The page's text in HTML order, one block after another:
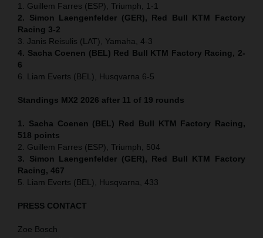
1. Guillem Farres (ESP), Triumph, 1-1
2. Simon Laengenfelder (GER), Red Bull KTM Factory
Racing 3-2
3. Janis Reisulis (LAT), Yamaha, 4-3
4. Sacha Coenen (BEL) Red Bull KTM Factory Racing, 2-
6
6. Liam Everts (BEL), Husqvarna 6-5
Standings MX2 2026 after 11 of 19 rounds
1. Sacha Coenen (BEL) Red Bull KTM Factory Racing,
518 points
2. Guillem Farres (ESP), Triumph, 504
3. Simon Laengenfelder (GER), Red Bull KTM Factory
Racing, 467
5. Liam Everts (BEL), Husqvarna, 433
PRESS CONTACT
Zoe Bosch